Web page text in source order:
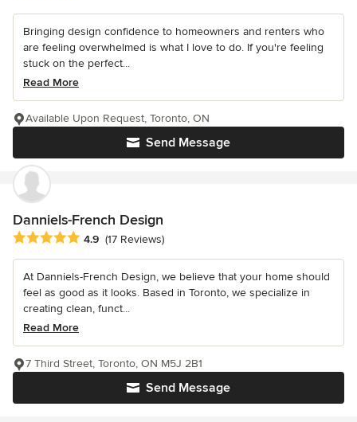
Bringing design confidence to homeowners and renters who
are feeling overwhelmed is what I love to do. If you're feeling
stuck on the perfect...
Read More
Send Message
Available Upon Request, Toronto, ON
Danniels-French Design
Average rating: 4.9 out of 5 stars
4.9 (17 Reviews)
At Danniels-French Design, we believe that your home should
feel as good as it looks. Based in Toronto, we specialize in
creating clean, funct...
Read More
Send Message
7 Third Street, Toronto, ON M5J 2B1